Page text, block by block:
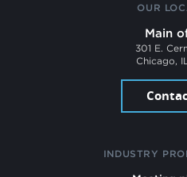
OUR
Main
301 E.
Chicago,
INDUSTRY